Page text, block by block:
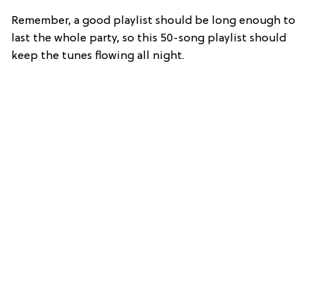
Remember, a good playlist should be long enough to
last the whole party, so this 50-song playlist should
keep the tunes flowing all night.